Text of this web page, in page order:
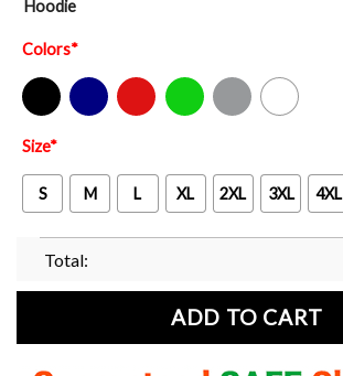
Hoodie
Colors*
Black Navy Red Green Sport Grey White
Size*
S M L XL 2XL 3XL 4XL
Total:
ADD TO CART